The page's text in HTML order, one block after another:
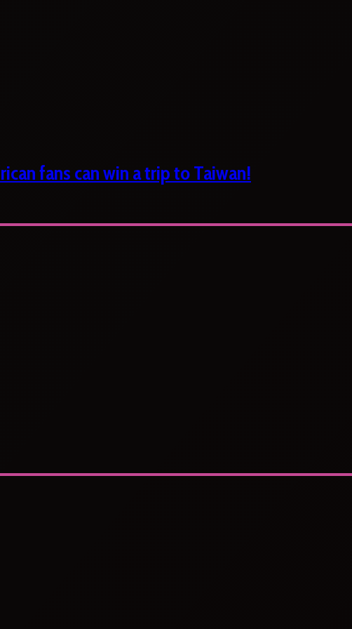
fans can win a trip to Taiwan!